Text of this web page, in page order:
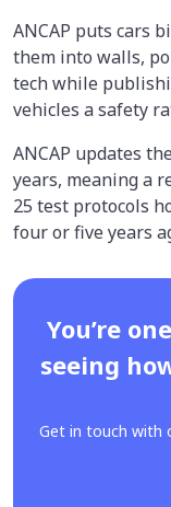
ANCAP puts cars
them into walls,
tech while
vehicles a safety
ANCAP updates
years, meaning a
25 test protocols
four or five years
You’re
seeing
Get in touch with